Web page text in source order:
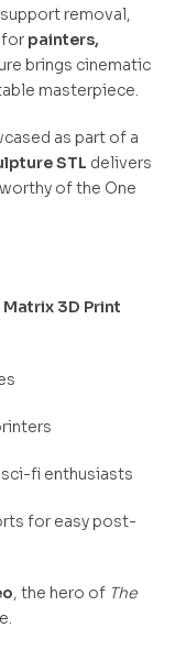
removal,
for painters,
brings cinematic
masterpiece.
as part of a
STL delivers
of the One
3D Print
fi enthusiasts
for easy post-
, the hero of The